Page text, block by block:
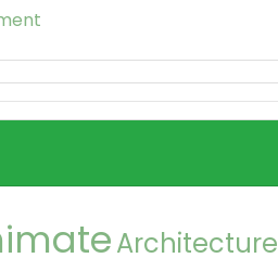
Architecture